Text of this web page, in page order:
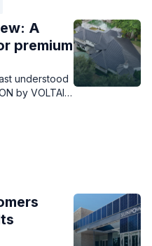
A
premium
understood
by VOLTAIC
every
easiest to